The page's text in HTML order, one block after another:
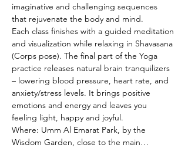
imaginative and challenging sequences
that rejuvenate the body and mind.
Each class finishes with a guided meditation
and visualization while relaxing in Shavasana
(Corps pose). The final part of the Yoga
practice releases natural brain tranquilizers
– lowering blood pressure, heart rate, and
anxiety/stress levels. It brings positive
emotions and energy and leaves you
feeling light, happy and joyful.
Where: Umm Al Emarat Park, by the
Wisdom Garden, close to the main…